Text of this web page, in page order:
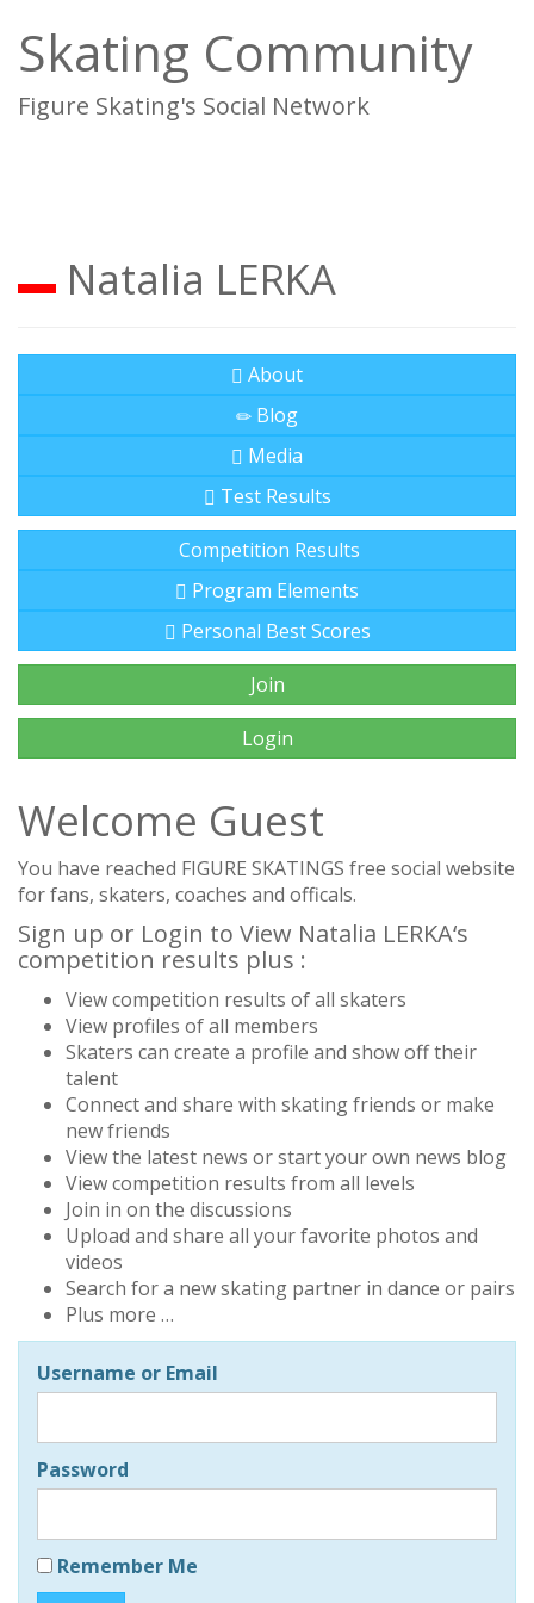
Skating Community
Figure Skating's Social Network
Natalia LERKA
About
Blog
Media
Test Results
Competition Results
Program Elements
Personal Best Scores
Join
Login
Welcome Guest
You have reached FIGURE SKATINGS free social website
for fans, skaters, coaches and officals.
Sign up or Login to View Natalia LERKA‘s
competition results plus :
View competition results of all skaters
View profiles of all members
Skaters can create a profile and show off their
talent
Connect and share with skating friends or make
new friends
View the latest news or start your own news blog
View competition results from all levels
Join in on the discussions
Upload and share all your favorite photos and
videos
Search for a new skating partner in dance or pairs
Plus more …
Username or Email
Password
Remember Me